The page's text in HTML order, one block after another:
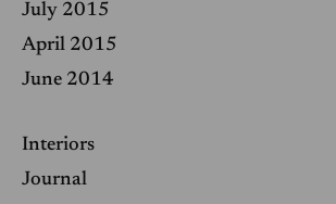
July 2015
April 2015
June 2014
Interiors
Journal